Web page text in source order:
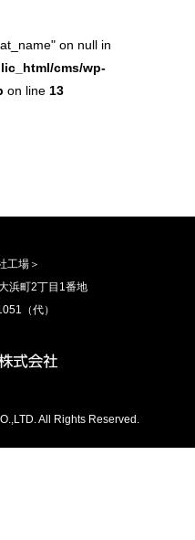
on null in
cms/wp-
on line 13
工場＞
浜町2丁目1番地
（代）
All Rights Reserved.